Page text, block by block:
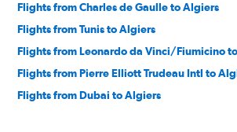
Flights from Charles de Gaulle to Algiers
Flights from Tunis to Algiers
Flights from Leonardo da Vinci/Fiumicino
Flights from Pierre Elliott Trudeau Intl to
Flights from Dubai to Algiers